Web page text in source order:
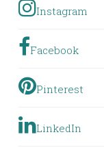
Instagram
Facebook
Pinterest
LinkedIn